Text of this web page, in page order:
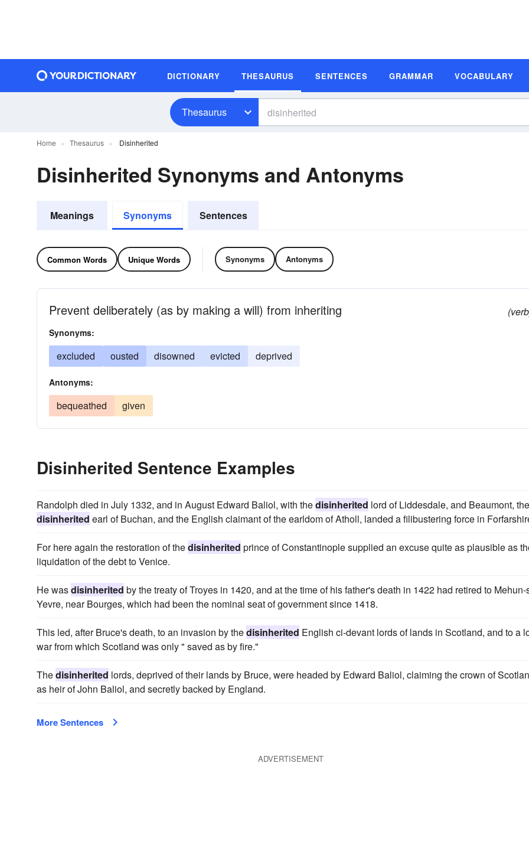
DICTIONARY THESAURUS SENTENCES GRAMMAR VOCABULARY
Thesaurus
Home Thesaurus Disinherited
Disinherited Synonyms and Antonyms
Meanings Synonyms Sentences
Common Words Unique Words Synonyms Antonyms
Prevent deliberately (as by making a will) from inheriting
Synonyms:
excluded ousted disowned evicted deprived
Antonyms:
bequeathed given
Disinherited Sentence Examples
Randolph died in July 1332, and in August Edward Baliol, with thedisinherited lord of Liddesdale, and Beaumont, the
disinherited earl of Buchan, and the English claimant of the earldom of Atholl, landed a filibustering force in
For here again the restoration of thedisinherited prince of Constantinople supplied an excuse quite as plausible as
liquidation of the debt to Venice.
He wasdisinherited by the treaty of Troyes in 1420, and at the time of his father's death in 1422 had retired to Mehun-
Yevre, near Bourges, which had been the nominal seat of government since 1418.
This led, after Bruce's death, to an invasion by thedisinherited English ci-devant lords of lands in Scotland, and to a
war from which Scotland was only " saved as by fire."
Thedisinherited lords, deprived of their lands by Bruce, were headed by Edward Baliol, claiming the crown of
as heir of John Baliol, and secretly backed by England.
More Sentences
ADVERTISEMENT